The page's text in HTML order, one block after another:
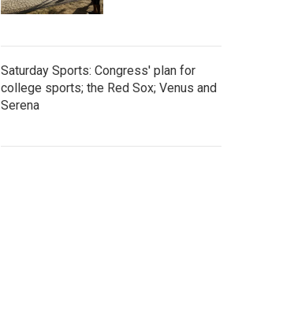
Saturday Sports: Congress' plan for
college sports; the Red Sox; Venus and
Serena